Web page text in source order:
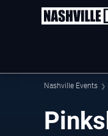
Nashville Events